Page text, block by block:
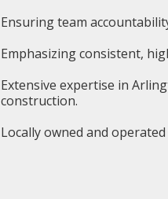
Ensuring team
Emphasizing consistent,
Extensive expertise in
construction.
Locally owned and